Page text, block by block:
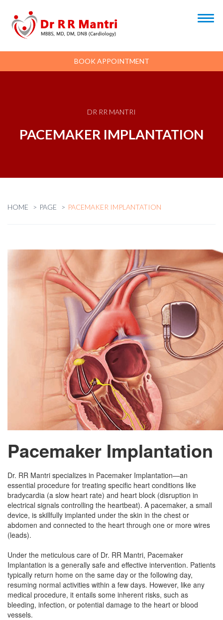
BOOK APPOINTMENT
DR RR MANTRI
PACEMAKER IMPLANTATION
HOME PAGE PACEMAKER IMPLANTATION
Pacemaker Implantation
Dr. RR Mantri specializes in Pacemaker Implantation—an
essential procedure for treating specific heart conditions like
bradycardia (a slow heart rate) and heart block (disruption in
electrical signals controlling the heartbeat). A pacemaker, a small
device, is skillfully implanted under the skin in the chest or
abdomen and connected to the heart through one or more wires
(leads).
Under the meticulous care of Dr. RR Mantri, Pacemaker
Implantation is a generally safe and effective intervention. Patients
typically return home on the same day or the following day,
resuming normal activities within a few days. However, like any
medical procedure, it entails some inherent risks, such as
bleeding, infection, or potential damage to the heart or blood
vessels.